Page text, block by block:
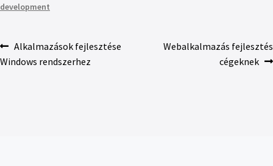
development
Alkalmazások fejlesztése
Windows rendszerhez
Webalkalmazás fejlesztés
cégeknek